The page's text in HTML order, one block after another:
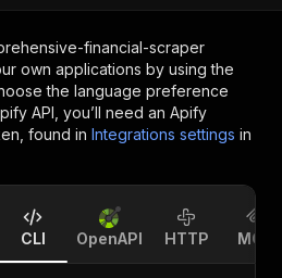
financial-scraper
own applications by using the
the language preference
API, you’ll need an Apify
found in Integrations settings in
CLI OpenAPI HTTP MCP